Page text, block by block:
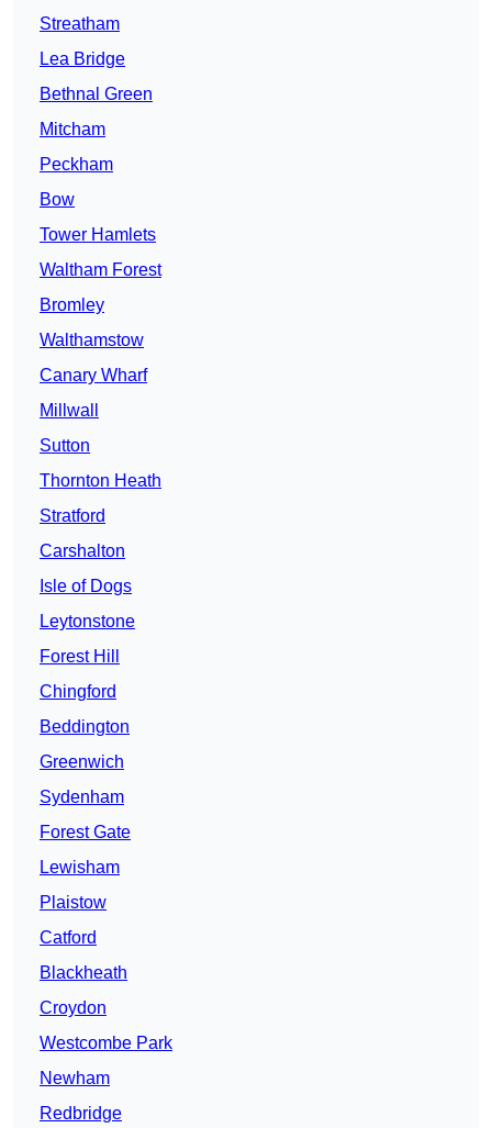
Streatham
Lea Bridge
Bethnal Green
Mitcham
Peckham
Bow
Tower Hamlets
Waltham Forest
Bromley
Walthamstow
Canary Wharf
Millwall
Sutton
Thornton Heath
Stratford
Carshalton
Isle of Dogs
Leytonstone
Forest Hill
Chingford
Beddington
Greenwich
Sydenham
Forest Gate
Lewisham
Plaistow
Catford
Blackheath
Croydon
Westcombe Park
Newham
Redbridge